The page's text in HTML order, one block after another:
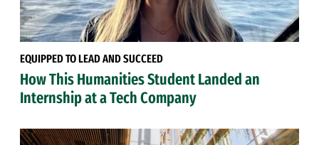
EQUIPPED TO LEAD AND SUCCEED
How This Humanities Student Landed an
Internship at a Tech Company